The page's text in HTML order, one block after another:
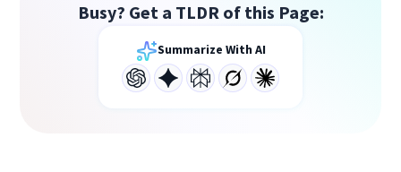
Busy? Get a TLDR of this Page:
Summarize With AI